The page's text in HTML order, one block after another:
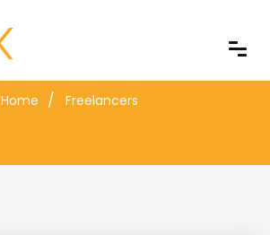
Freelancers
Home Freelancers